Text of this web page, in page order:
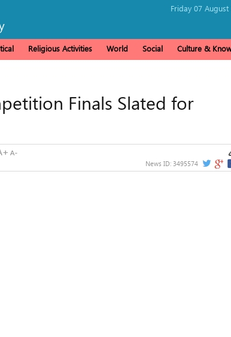
Friday 07 August
Religious Activities World Social Culture &
Finals Slated for
News ID: 3495574